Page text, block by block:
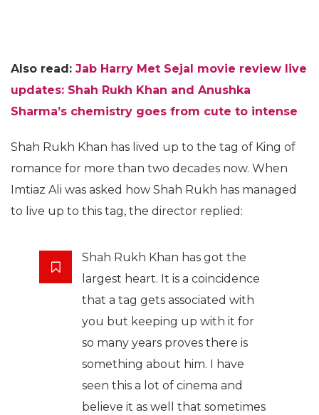
Also read: Jab Harry Met Sejal movie review live
updates: Shah Rukh Khan and Anushka
Sharma’s chemistry goes from cute to intense
Shah Rukh Khan has lived up to the tag of King of
romance for more than two decades now. When
Imtiaz Ali was asked how Shah Rukh has managed
to live up to this tag, the director replied:
Shah Rukh Khan has got the
largest heart. It is a coincidence
that a tag gets associated with
you but keeping up with it for
so many years proves there is
something about him. I have
seen this a lot of cinema and
believe it as well that sometimes